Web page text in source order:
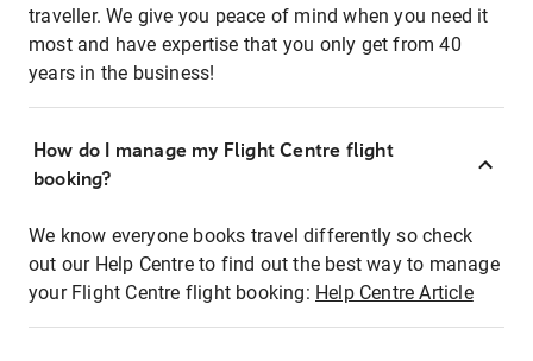
traveller. We give you peace of mind when you need it
most and have expertise that you only get from 40
years in the business!
How do I manage my Flight Centre flight
booking?
We know everyone books travel differently so check
out our Help Centre to find out the best way to manage
your Flight Centre flight booking: Help Centre Article